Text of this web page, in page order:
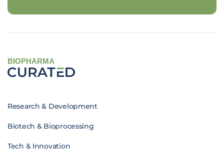
BIOPHARMA
Research & Development
Biotech & Bioprocessing
Tech & Innovation